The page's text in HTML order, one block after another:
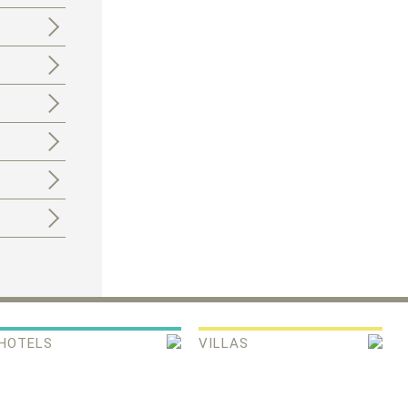
VILLAS